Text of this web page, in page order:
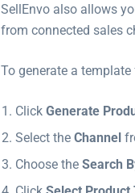
SellEnvo also allows
from connected sales
To generate a
Click Generate
Select the Channel
Choose the Search